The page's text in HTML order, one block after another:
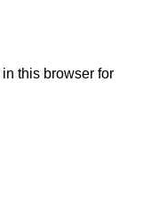
this browser for